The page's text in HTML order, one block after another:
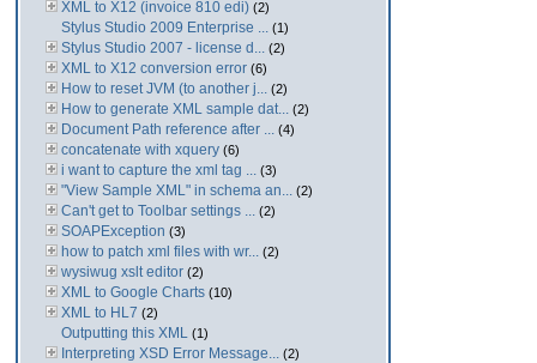
XML to X12 (invoice 810 edi) (2)
Stylus Studio 2009 Enterprise ... (1)
Stylus Studio 2007 - license d... (2)
XML to X12 conversion error (6)
How to reset JVM (to another j... (2)
How to generate XML sample dat... (2)
Document Path reference after ... (4)
concatenate with xquery (6)
i want to capture the xml tag ... (3)
"View Sample XML" in schema an... (2)
Can't get to Toolbar settings ... (2)
SOAPException (3)
how to patch xml files with wr... (2)
wysiwug xslt editor (2)
XML to Google Charts (10)
XML to HL7 (2)
Outputting this XML (1)
Interpreting XSD Error Message... (2)